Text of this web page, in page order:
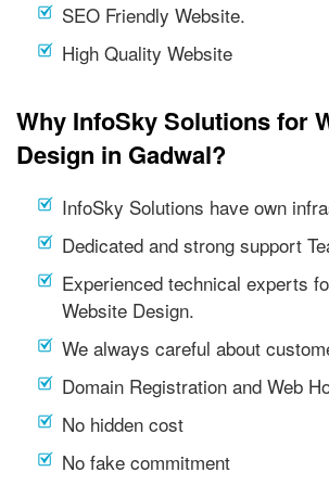
SEO Friendly Website.
High Quality Website
Why InfoSky Solutions for
Design in Gadwal?
InfoSky Solutions have own
Dedicated and strong support
Experienced technical experts
Website Design.
We always careful about
Domain Registration and Web
No hidden cost
No fake commitment